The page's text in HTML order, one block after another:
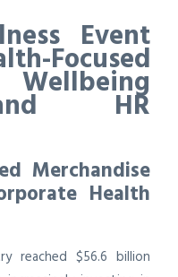
Event
Focused
Wellbeing
HR
Merchandise
Health
reached $56.6 billion